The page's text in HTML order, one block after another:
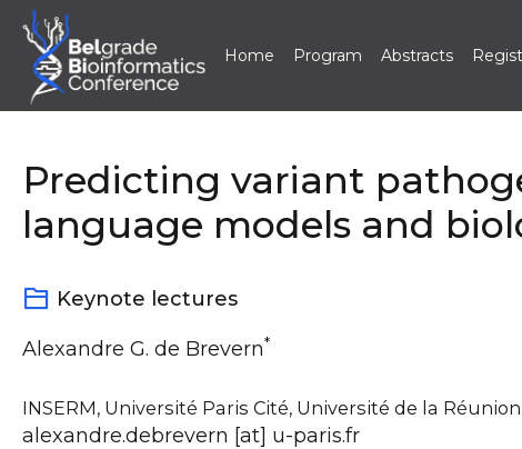
Skip
Home Program Abstracts
Predicting variant
language models and
Keynote lectures
Alexandre G. de Brevern*
INSERM, Université Paris Cité, Université de la
alexandre.debrevern [at] u-paris.fr